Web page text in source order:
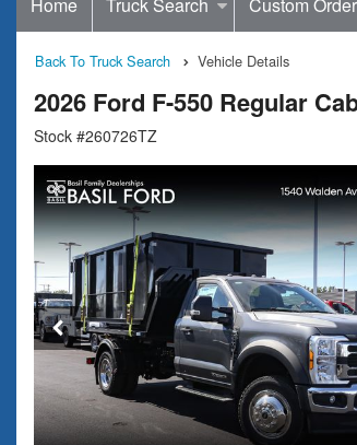
Back To Truck Search Vehicle Details
2026 Ford F-550 Regular
Stock #260726TZ